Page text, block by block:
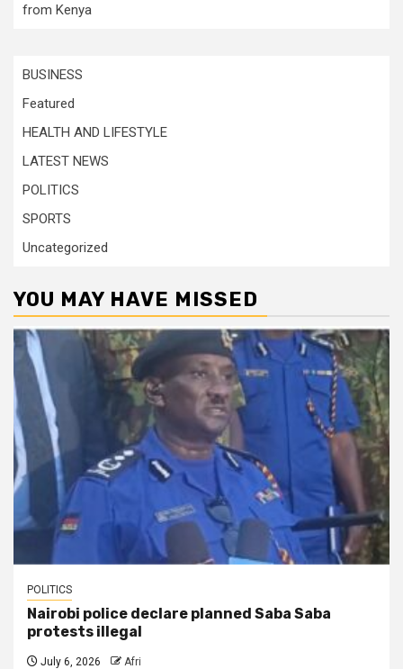
from Kenya
BUSINESS
Featured
HEALTH AND LIFESTYLE
LATEST NEWS
POLITICS
SPORTS
Uncategorized
YOU MAY HAVE MISSED
POLITICS
Nairobi police declare planned Saba Saba
protests illegal
July 6, 2026 Afri